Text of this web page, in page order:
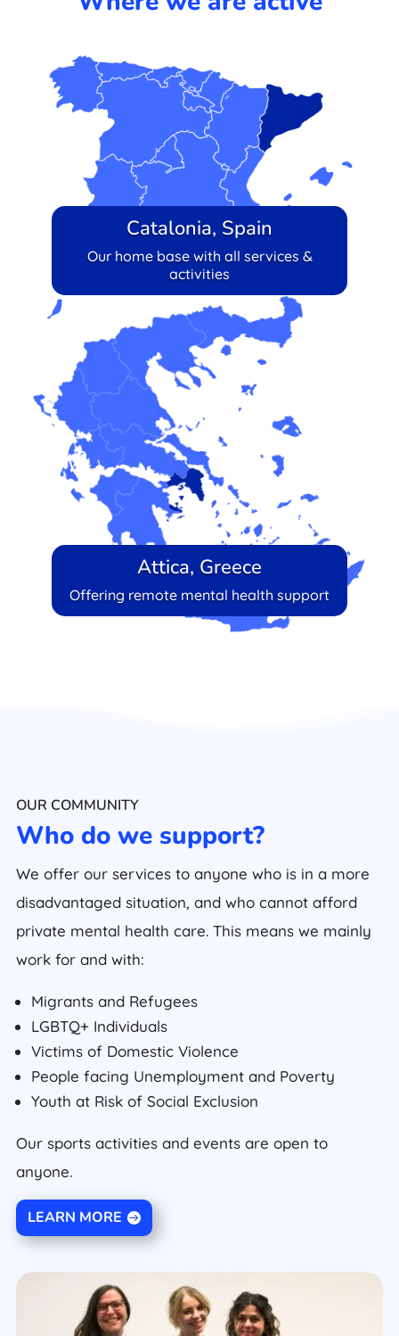
Catalonia, Spain
Our home base with all services &
activities
Attica, Greece
Offering remote mental health support
OUR COMMUNITY
Who do we support?
We offer our services to anyone who is in a more
disadvantaged situation, and who cannot afford
private mental health care. This means we mainly
work for and with:
Migrants and Refugees
LGBTQ+ Individuals
Victims of Domestic Violence
People facing Unemployment and Poverty
Youth at Risk of Social Exclusion
Our sports activities and events are open to
anyone.
LEARN MORE